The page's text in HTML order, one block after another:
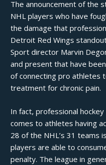
The announcement of the
NHL players who have
the damage that
Detroit Red Wings
Sport director Marvin
and present that have
of connecting pro athletes
treatment for chronic pain.
In fact, professional hockey
comes to athletes having
28 of the NHL’s 31 teams
players are able to
penalty. The league in